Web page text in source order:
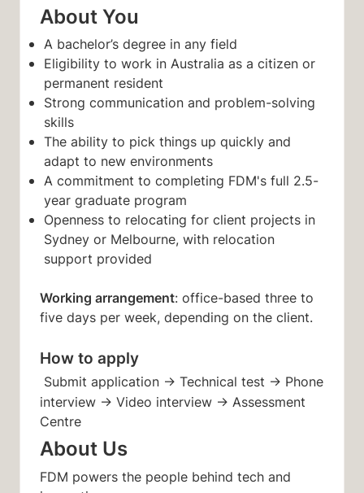
About You
A bachelor’s degree in any field
Eligibility to work in Australia as a citizen or
permanent resident
Strong communication and problem-solving
skills
The ability to pick things up quickly and
adapt to new environments
A commitment to completing FDM's full 2.5-
year graduate program
Openness to relocating for client projects in
Sydney or Melbourne, with relocation
support provided
Working arrangement: office-based three to
five days per week, depending on the client.
How to apply
Submit application → Technical test → Phone
interview → Video interview → Assessment
Centre
About Us
FDM powers the people behind tech and